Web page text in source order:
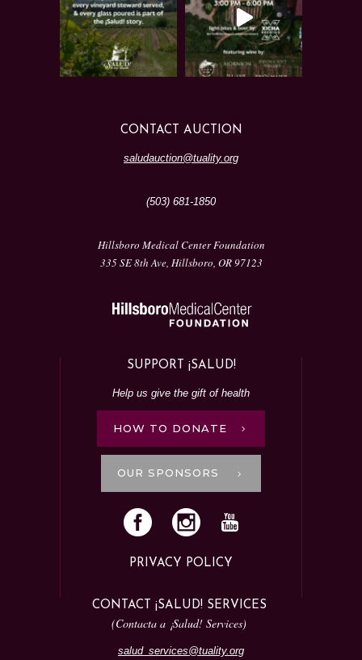
CONTACT AUCTION
saludauction@tuality.org
(503) 681-1850
Hillsboro Medical Center Foundation
335 SE 8th Ave, Hillsboro, OR 97123
SUPPORT ¡SALUD!
Help us give the gift of health
HOW TO DONATE
OUR SPONSORS
PRIVACY POLICY
CONTACT ¡SALUD! SERVICES
(Contacta a ¡Salud! Services)
salud_services@tuality.org